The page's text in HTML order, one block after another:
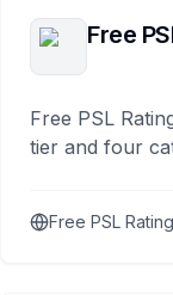
Free
Free PSL
tier and four
Free PSL Rating